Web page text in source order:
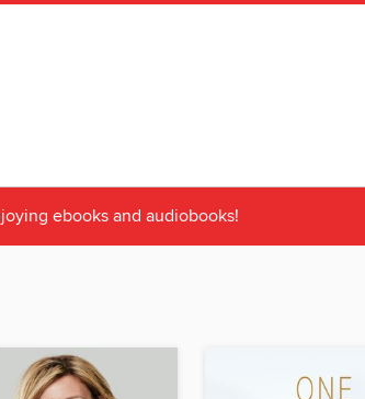
ebooks and audiobooks!